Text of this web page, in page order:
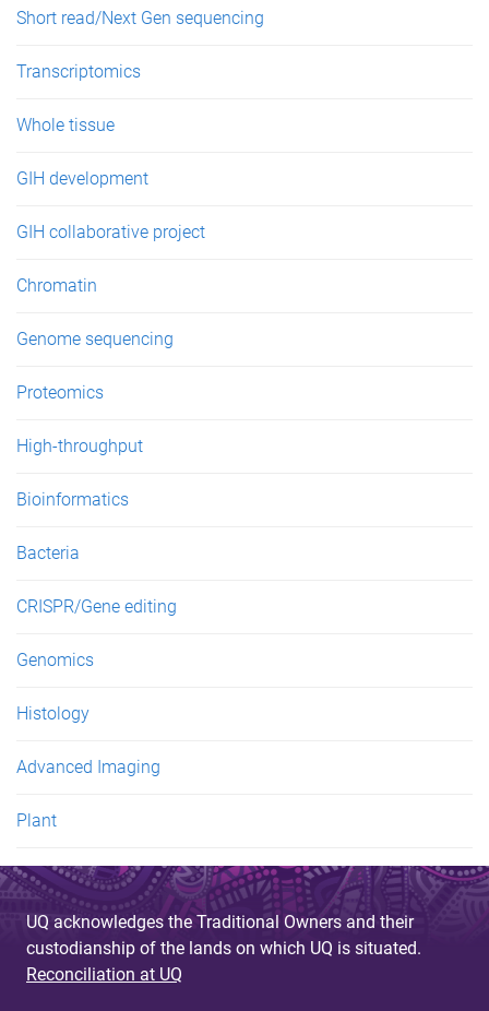
Short read/Next Gen sequencing
Transcriptomics
Whole tissue
GIH development
GIH collaborative project
Chromatin
Genome sequencing
Proteomics
High-throughput
Bioinformatics
Bacteria
CRISPR/Gene editing
Genomics
Histology
Advanced Imaging
Plant
UQ acknowledges the Traditional Owners and their
custodianship of the lands on which UQ is situated.
Reconciliation at UQ